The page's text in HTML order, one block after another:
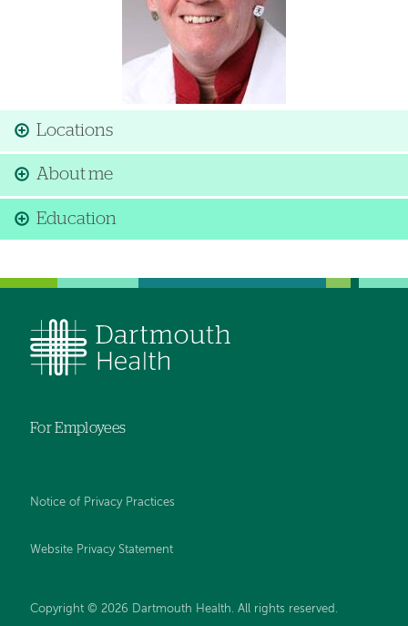
Locations
About me
Education
For Employees
Notice of Privacy Practices
Website Privacy Statement
Copyright © 2026 Dartmouth Health. All rights reserved .